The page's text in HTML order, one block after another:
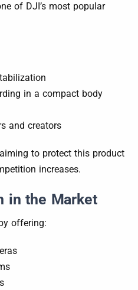
of DJI’s most popular
in a compact body
and creators
to protect this product
increases.
in the Market
offering: